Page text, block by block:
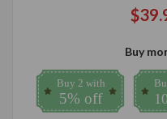
Buy
Buy 2 with
5% off